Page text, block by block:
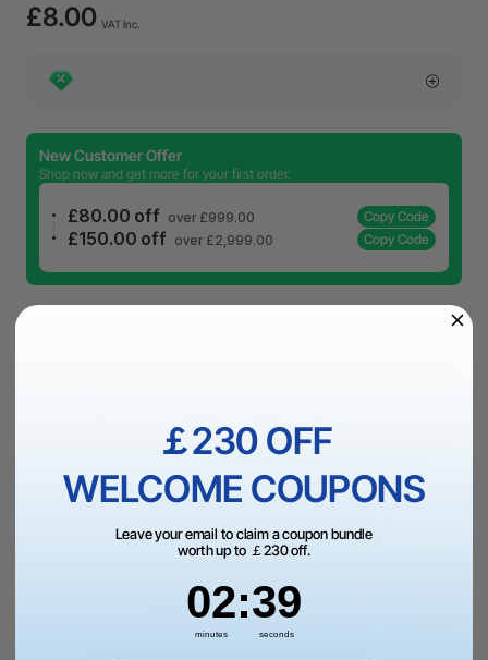
£8.00 VAT Inc.
New Customer Offer
Shop now and get more for your first order.
£80.00 off over £999.00 Copy Code
£150.00 off over £2,999.00 Copy Code
Add to Bag
More Exclusive Offers
￡230 OFF
WELCOME COUPONS
Leave your email to claim a coupon bundle
worth up to ￡230 off.
02
minutes
:38
seconds